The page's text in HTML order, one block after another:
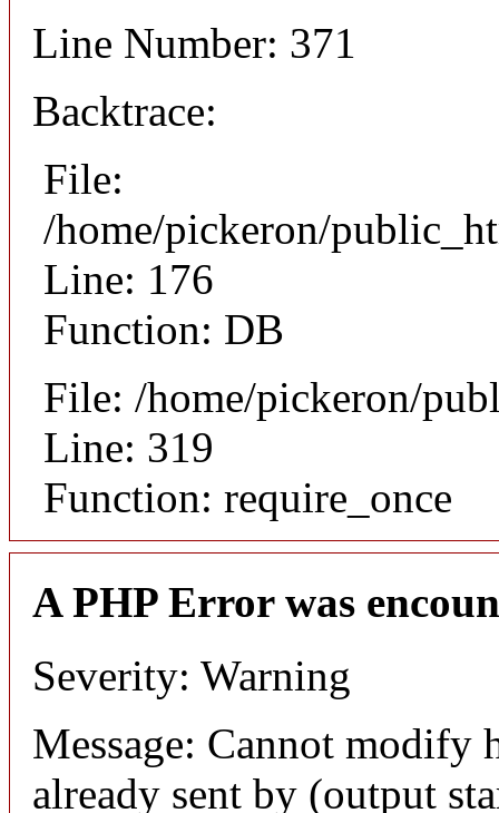
Line Number: 371
Backtrace:
File:
/home/pickeron/
Line: 176
Function: DB
File: /home/pickeron/
Line: 319
Function: require_once
A PHP Error was
Severity: Warning
Message: Cannot modify
already sent by (output